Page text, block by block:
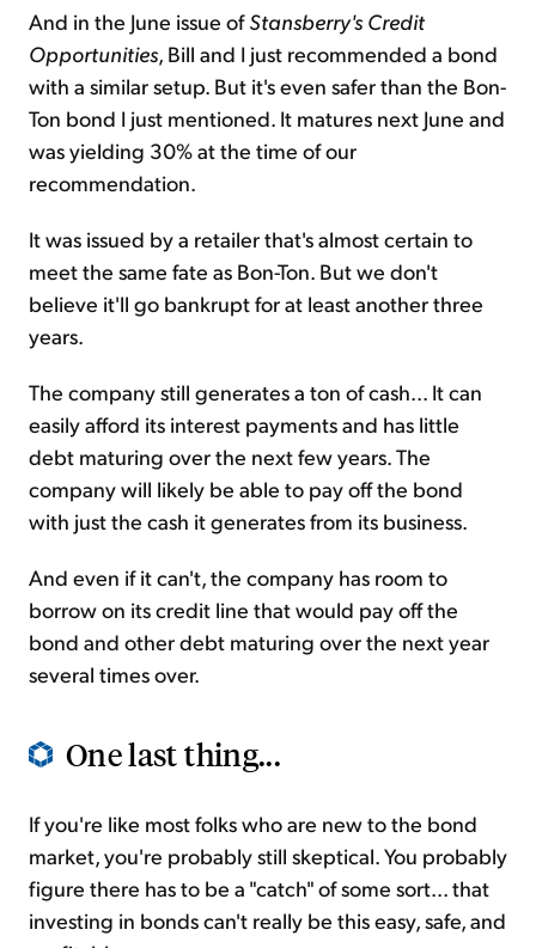
And in the June issue ofStansberry's Credit
Opportunities, Bill and I just recommended a bond
with a similar setup. But it's even safer than the Bon-
Ton bond I just mentioned. It matures next June and
was yielding 30% at the time of our
recommendation.
It was issued by a retailer that's almost certain to
meet the same fate as Bon-Ton. But we don't
believe it'll go bankrupt for at least another three
years.
The company still generates a ton of cash... It can
easily afford its interest payments and has little
debt maturing over the next few years. The
company will likely be able to pay off the bond
with just the cash it generates from its business.
And even if it can't, the company has room to
borrow on its credit line that would pay off the
bond and other debt maturing over the next year
several times over.
One last thing...
If you're like most folks who are new to the bond
market, you're probably still skeptical. You probably
figure there has to be a "catch" of some sort... that
investing in bonds can't really be this easy, safe, and